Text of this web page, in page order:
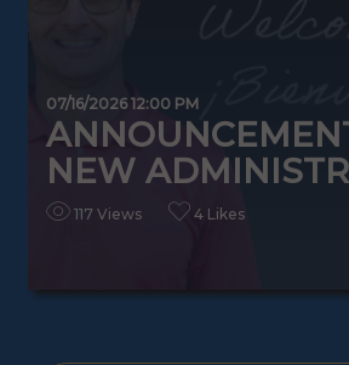
07/16/2026 12:00 PM
NEW
117 Views 4 Likes